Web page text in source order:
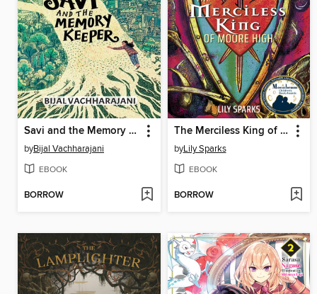
Savi and the Memory Keeper
byBijal Vachharajani
EBOOK
BORROW
The Merciless King of Moore High
byLily Sparks
EBOOK
BORROW